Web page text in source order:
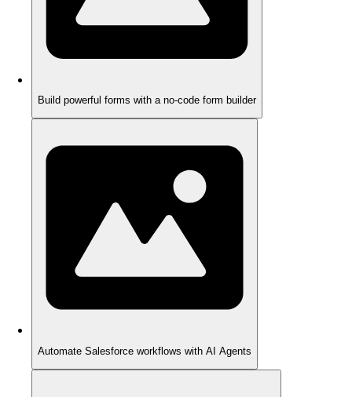
Build powerful forms with a no-code form builder
Automate Salesforce workflows with AI Agents